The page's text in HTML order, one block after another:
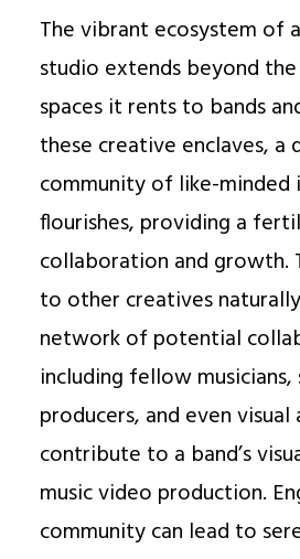
The vibrant ecosystem of
studio extends beyond
spaces it rents to bands
these creative enclaves, a
community of like-minded
flourishes, providing a
collaboration and growth.
to other creatives
network of potential
including fellow
producers, and even
contribute to a band’s
music video production.
community can lead to